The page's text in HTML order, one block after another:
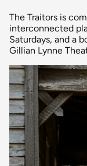
The Traitors is
interconnected
Saturdays, and a
Gillian Lynne